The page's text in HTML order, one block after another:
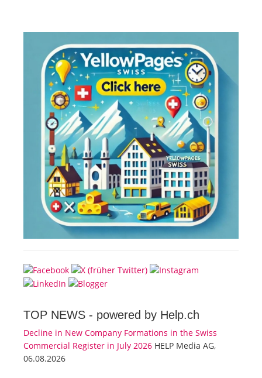
TOP NEWS - powered by Help.ch
Decline in New Company Formations in the Swiss
Commercial Register in July 2026 HELP Media AG,
06.08.2026